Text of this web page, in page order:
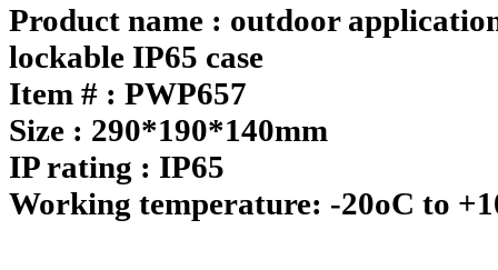
Product name : outdoor
lockable IP65 case
Item # : PWP657
Size : 290*190*140mm
IP rating : IP65
Working temperature: -20oC to